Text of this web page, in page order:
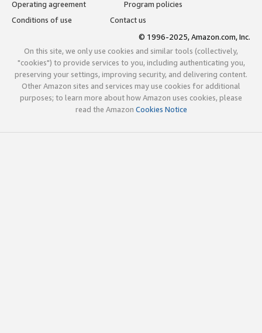
Operating agreement
Program policies
Conditions of use
Contact us
© 1996-2025, Amazon.com, Inc.
On this site, we only use cookies and similar tools (collectively,
"cookies") to provide services to you, including authenticating you,
preserving your settings, improving security, and delivering content.
Other Amazon sites and services may use cookies for additional
purposes; to learn more about how Amazon uses cookies, please
read the Amazon Cookies Notice